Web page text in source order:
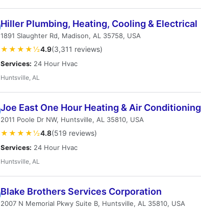
Hiller Plumbing, Heating, Cooling & Electrical
1891 Slaughter Rd, Madison, AL 35758, USA
★★★★½4.9(3,311 reviews)
Services: 24 Hour Hvac
Huntsville, AL
Joe East One Hour Heating & Air Conditioning
2011 Poole Dr NW, Huntsville, AL 35810, USA
★★★★½4.8(519 reviews)
Services: 24 Hour Hvac
Huntsville, AL
Blake Brothers Services Corporation
2007 N Memorial Pkwy Suite B, Huntsville, AL 35810, USA